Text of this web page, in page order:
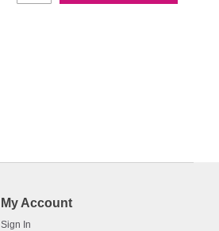
My Account
Sign In